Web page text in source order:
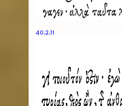
40.2.11